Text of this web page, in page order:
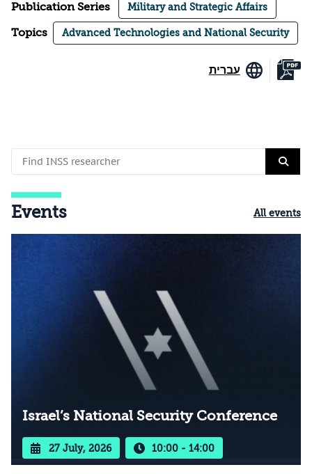
Publication Series Military and Strategic Affairs
Topics Advanced Technologies and National Security
עברית
Events All events
Israel’s National Security Conference
27 July, 2026 10:00 - 14:00